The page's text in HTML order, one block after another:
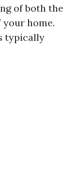
of both the
home.
typically